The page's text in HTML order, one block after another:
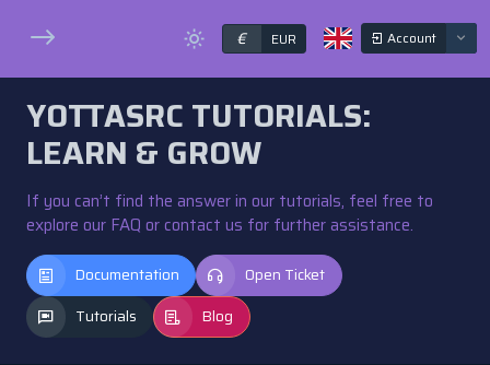
€ EUR Account
YOTTASRC TUTORIALS:
LEARN & GROW
If you can’t find the answer in our tutorials, feel free to
explore our FAQ or contact us for further assistance.
Documentation
Open Ticket
Tutorials
Blog